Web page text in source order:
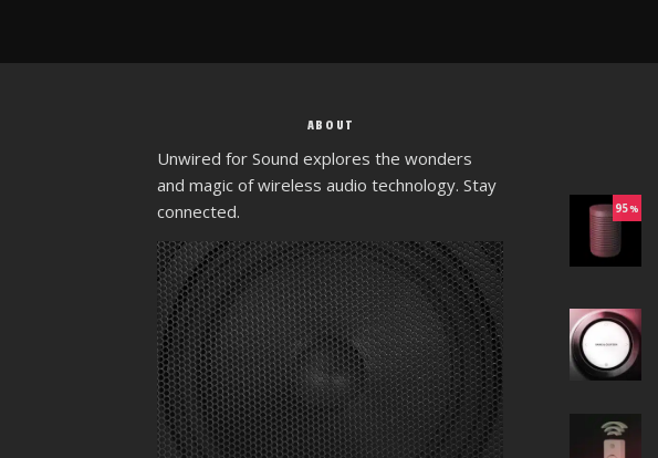
ABOUT
Unwired for Sound explores the wonders
and magic of wireless audio technology. Stay
connected.
95%